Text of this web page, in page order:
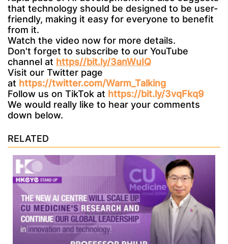
that technology should be designed to be user-
friendly, making it easy for everyone to benefit
from it.
Watch the video now for more details.
Don't forget to subscribe to our YouTube
channel at https//bit.ly/3anWuIQ
Visit our Twitter page
at https://twitter.com/Warm_Talking
Follow us on TikTok at https://bit.ly/3vqFkq9
We would really like to hear your comments
down below.
RELATED